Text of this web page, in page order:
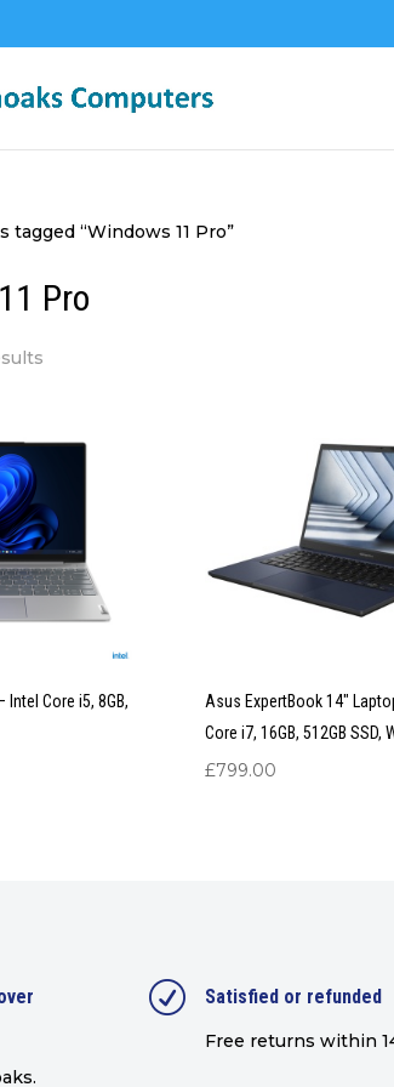
tagged “Windows 11 Pro”
Pro
low
Intel Core i5, 8GB,
Asus ExpertBook 14″
Core i7, 16GB, 512GB SSD,
£799.00
R Satisfied or refunded
Free returns within